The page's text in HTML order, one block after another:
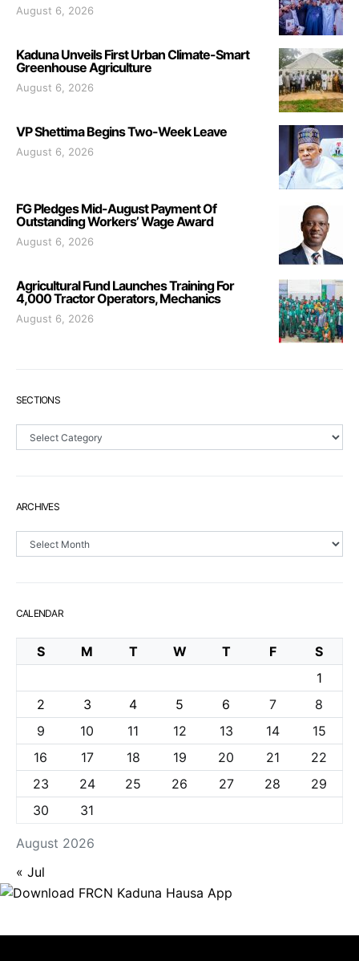
August 6, 2026
Kaduna Unveils First Urban Climate-Smart
Greenhouse Agriculture
August 6, 2026
VP Shettima Begins Two-Week Leave
August 6, 2026
FG Pledges Mid-August Payment Of
Outstanding Workers’ Wage Award
August 6, 2026
Agricultural Fund Launches Training For
4,000 Tractor Operators, Mechanics
August 6, 2026
SECTIONS
Sections
ARCHIVES
Archives
CALENDAR
August 2026
S M T W T F
S
1
2
3 4 5 6 7
8
9
10 11 12 13 14
15
16
17 18 19 20 21
22
23
24 25 26 27 28
29
30
31
« Jul